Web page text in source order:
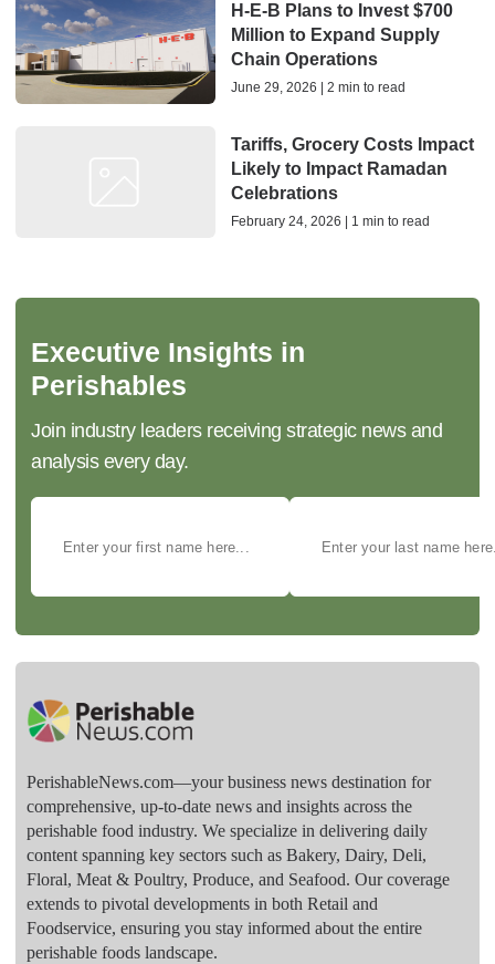
H-E-B Plans to Invest $700
Million to Expand Supply
Chain Operations
June 29, 2026 | 2 min to read
Tariffs, Grocery Costs Impact
Likely to Impact Ramadan
Celebrations
February 24, 2026 | 1 min to read
Executive Insights in
Perishables
Join industry leaders receiving strategic news and
analysis every day.
PerishableNews.com—​your business news destination for
comprehensive, up-to-date news and insights across the
perishable food industry. We specialize in delivering daily
content spanning key sectors such as Bakery, Dairy, Deli,
Floral, Meat & Poultry, Produce, and Seafood. Our coverage
extends to pivotal developments in both Retail and
Foodservice, ensuring you stay informed about the entire
perishable foods landscape.